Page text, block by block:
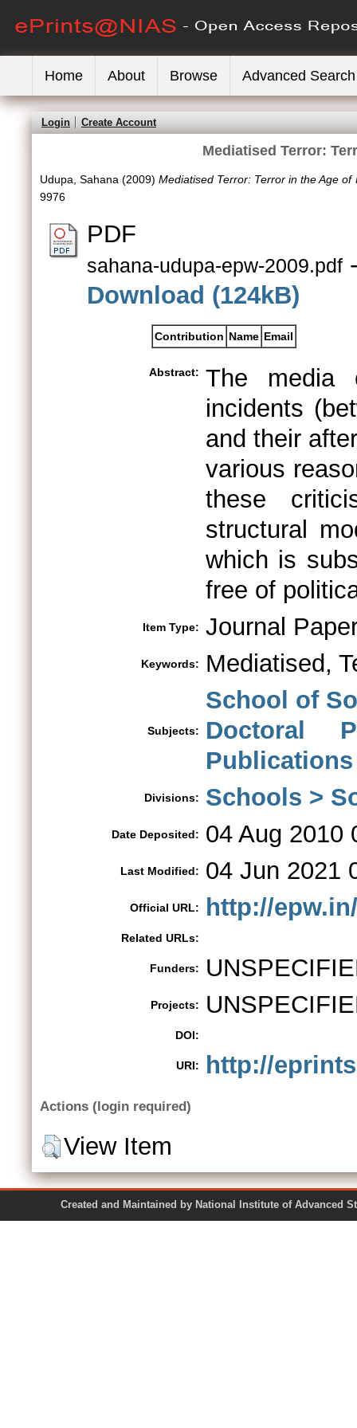
Home About Browse Advanced Search
Login Create Account
Mediatised Terror:
Udupa, Sahana (2009)Mediatised Terror: Terror in the Age of
9976
PDF
sahana-udupa-epw-2009.pdf
Download (124kB)
Contribution Name Email
Abstract: The media
incidents
and their
various
these
structural
which is
free of
Item Type: Journal
Keywords: Mediatised,
Subjects:
School of
Doctoral
Publications
Divisions: Schools >
Date Deposited: 04 Aug 2010
Last Modified: 04 Jun 2021
Official URL: http://
Related URLs:
Funders:
Projects:
DOI:
URI: http://
Actions (login required)
View Item
Created and Maintained by National Institute of